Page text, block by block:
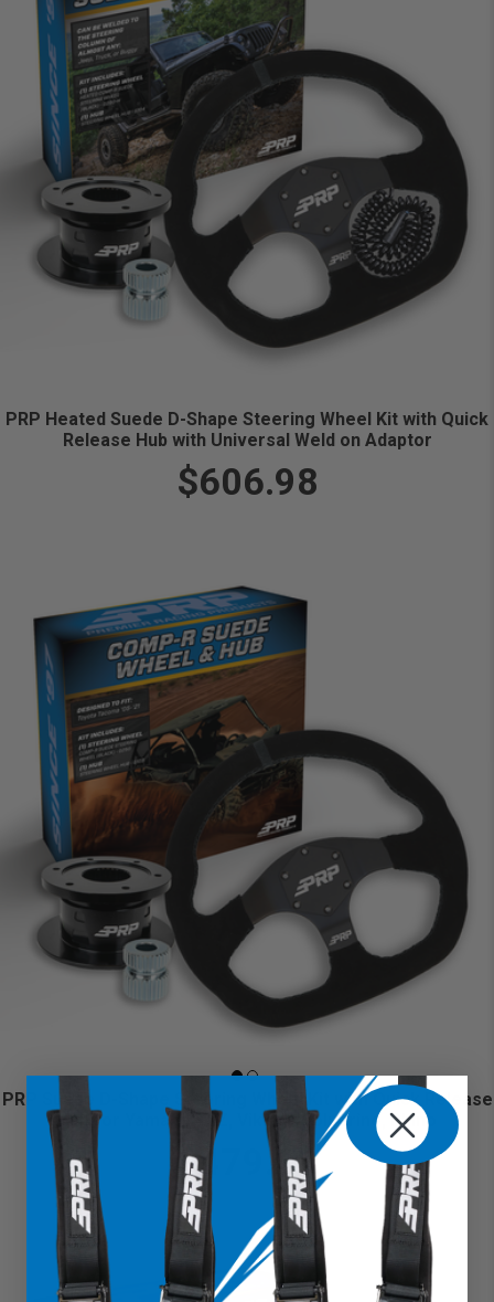
PRP Heated Suede D-Shape Steering Wheel Kit with Quick
Release Hub with Universal Weld on Adaptor
$606.98
PRP Suede D-Shape Steering Wheel Kit with Quick Release
Hub for Yamaha YXZ, Viking, Wolverine, Rhino
$479.98